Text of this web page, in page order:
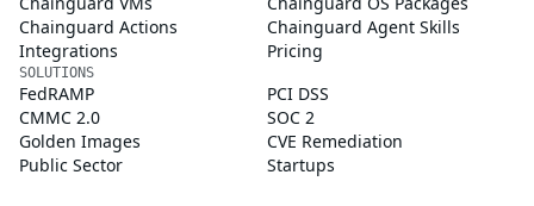
Chainguard Actions
Chainguard Agent Skills
Integrations
Pricing
SOLUTIONS
FedRAMP
PCI DSS
CMMC 2.0
SOC 2
Golden Images
CVE Remediation
Public Sector
Startups